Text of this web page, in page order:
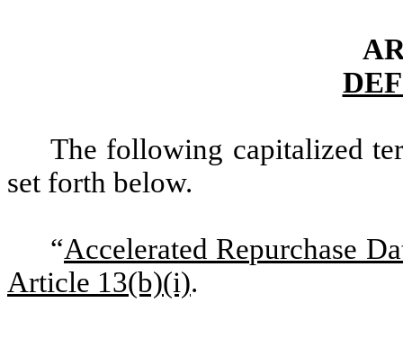
The following capitalized
set forth below.
“Accelerated Repurchase
Article 13(b)(i).